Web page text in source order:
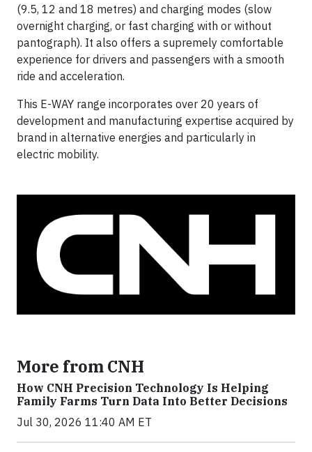
(9.5, 12 and 18 metres) and charging modes (slow
overnight charging, or fast charging with or without
pantograph). It also offers a supremely comfortable
experience for drivers and passengers with a smooth
ride and acceleration.
This E-WAY range incorporates over 20 years of
development and manufacturing expertise acquired by
brand in alternative energies and particularly in
electric mobility.
More from CNH
How CNH Precision Technology Is Helping
Family Farms Turn Data Into Better Decisions
Jul 30, 2026 11:40 AM ET